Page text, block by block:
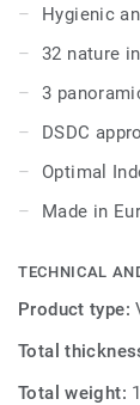
including
coordinate
areas of the
Hygienic
32 nature
3
DSDC
Optimal
Made in
TECHNICAL
Product type:
Total
Total weight: